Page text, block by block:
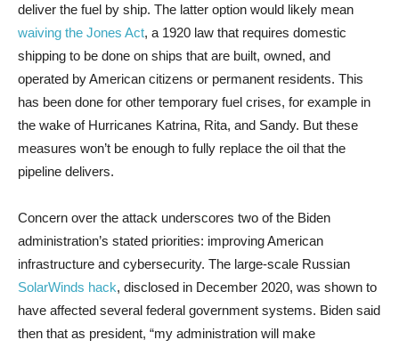
deliver the fuel by ship. The latter option would likely mean
waiving the Jones Act, a 1920 law that requires domestic
shipping to be done on ships that are built, owned, and
operated by American citizens or permanent residents. This
has been done for other temporary fuel crises, for example in
the wake of Hurricanes Katrina, Rita, and Sandy. But these
measures won’t be enough to fully replace the oil that the
pipeline delivers.
Concern over the attack underscores two of the Biden
administration’s stated priorities: improving American
infrastructure and cybersecurity. The large-scale Russian
SolarWinds hack, disclosed in December 2020, was shown to
have affected several federal government systems. Biden said
then that as president, “my administration will make